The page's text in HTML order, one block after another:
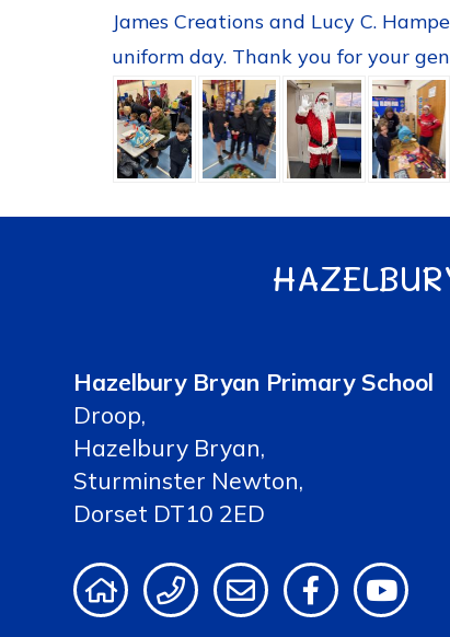
James Creations and Lucy C.
uniform day. Thank you for your
Hazelbury Bryan Primary School
Droop,
Hazelbury Bryan,
Sturminster Newton,
Dorset DT10 2ED